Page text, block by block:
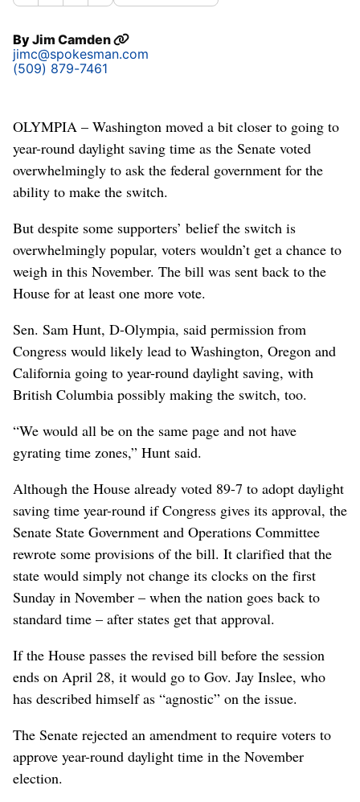
ByJim Camden
jimc@spokesman.com
(509) 879-7461
OLYMPIA – Washington moved a bit closer to going to
year-round daylight saving time as the Senate voted
overwhelmingly to ask the federal government for the
ability to make the switch.
But despite some supporters’ belief the switch is
overwhelmingly popular, voters wouldn’t get a chance to
weigh in this November. The bill was sent back to the
House for at least one more vote.
Sen. Sam Hunt, D-Olympia, said permission from
Congress would likely lead to Washington, Oregon and
California going to year-round daylight saving, with
British Columbia possibly making the switch, too.
“We would all be on the same page and not have
gyrating time zones,” Hunt said.
Although the House already voted 89-7 to adopt daylight
saving time year-round if Congress gives its approval, the
Senate State Government and Operations Committee
rewrote some provisions of the bill. It clarified that the
state would simply not change its clocks on the first
Sunday in November – when the nation goes back to
standard time – after states get that approval.
If the House passes the revised bill before the session
ends on April 28, it would go to Gov. Jay Inslee, who
has described himself as “agnostic” on the issue.
The Senate rejected an amendment to require voters to
approve year-round daylight time in the November
election.